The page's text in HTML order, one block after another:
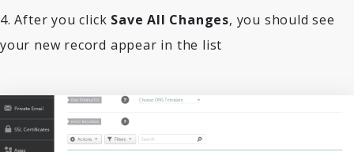
4. After you click Save All Changes, you should see
your new record appear in the list